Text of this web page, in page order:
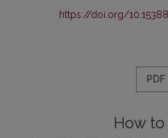
https://doi.org/
PDF
How